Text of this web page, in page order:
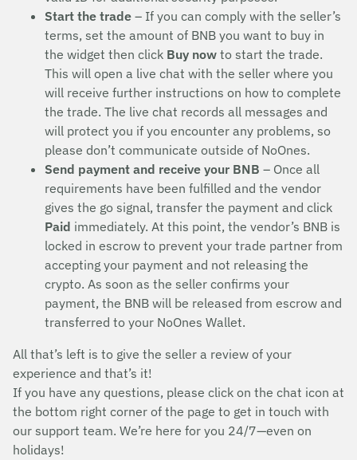
Start the trade – If you can comply with the seller’s
terms, set the amount of BNB you want to buy in
the widget then click Buy now to start the trade.
This will open a live chat with the seller where you
will receive further instructions on how to complete
the trade. The live chat records all messages and
will protect you if you encounter any problems, so
please don’t communicate outside of NoOnes.
Send payment and receive your BNB – Once all
requirements have been fulfilled and the vendor
gives the go signal, transfer the payment and click
Paid immediately. At this point, the vendor’s BNB is
locked in escrow to prevent your trade partner from
accepting your payment and not releasing the
crypto. As soon as the seller confirms your
payment, the BNB will be released from escrow and
transferred to your NoOnes Wallet.
All that’s left is to give the seller a review of your
experience and that’s it!
If you have any questions, please click on the chat icon at
the bottom right corner of the page to get in touch with
our support team. We’re here for you 24/7—even on
holidays!